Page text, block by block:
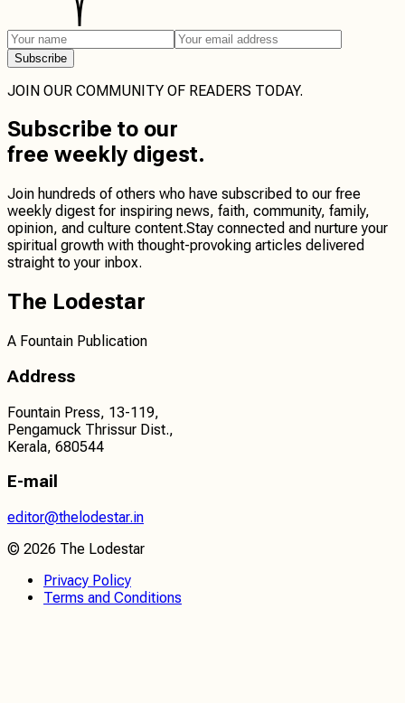
Subscribe
JOIN OUR COMMUNITY OF READERS TODAY.
Subscribe to our
free weekly digest.
Join hundreds of others who have subscribed to our free
weekly digest for inspiring news, faith, community, family,
opinion, and culture content.Stay connected and nurture your
spiritual growth with thought-provoking articles delivered
straight to your inbox.
The Lodestar
A Fountain Publication
Address
Fountain Press, 13-119,
Pengamuck Thrissur Dist.,
Kerala, 680544
E-mail
editor@thelodestar.in
© 2026 The Lodestar
Privacy Policy
Terms and Conditions